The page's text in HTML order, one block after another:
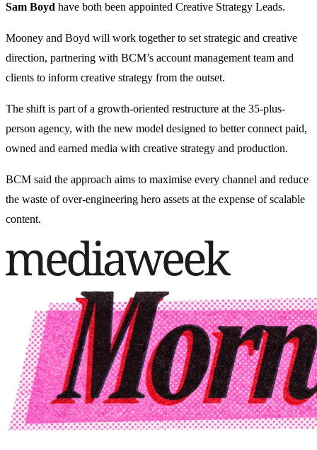
Sam Boyd have both been appointed Creative Strategy Leads.
Mooney and Boyd will work together to set strategic and creative
direction, partnering with BCM’s account management team and
clients to inform creative strategy from the outset.
The shift is part of a growth-oriented restructure at the 35-plus-
person agency, with the new model designed to better connect paid,
owned and earned media with creative strategy and production.
BCM said the approach aims to maximise every channel and reduce
the waste of over-engineering hero assets at the expense of scalable
content.